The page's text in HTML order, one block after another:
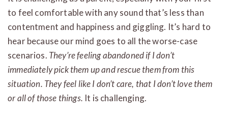
to feel comfortable with any sound that’s less than
contentment and happiness and giggling. It’s hard to
hear because our mind goes to all the worse-case
scenarios. They’re feeling abandoned if I don’t
immediately pick them up and rescue them from this
situation. They feel like I don’t care, that I don’t love them
or all of those things. It is challenging.